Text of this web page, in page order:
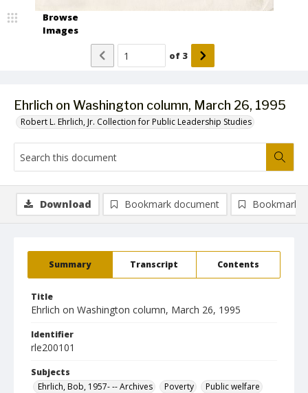
Ehrlich on Washington column, March 26, 1995
Robert L. Ehrlich, Jr. Collection for Public Leadership Studies
Browse
Images
of 3
Summary Transcript Contents
Title
Ehrlich on Washington column, March 26, 1995
Identifier
rle200101
Subjects
Ehrlich, Bob, 1957- -- Archives
Poverty Public welfare
Download Bookmark document Bookmark